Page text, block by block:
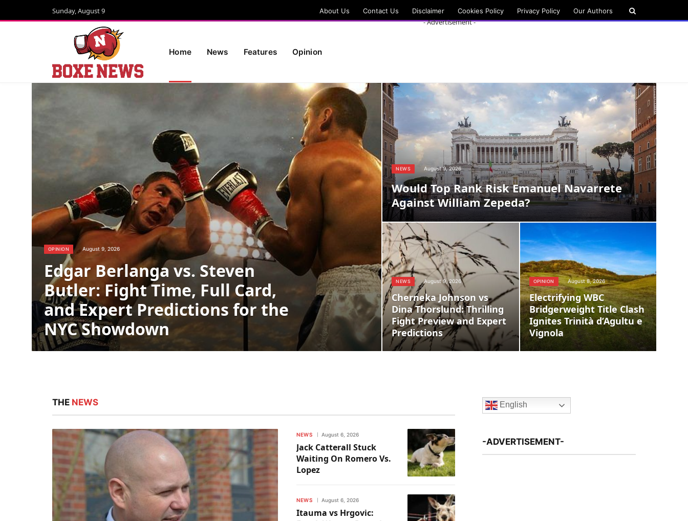
Sunday, August 9 About Us Contact Us Disclaimer Cookies Policy Privacy Policy Our Authors
Home News Features Opinion
- Advertisement -
OPINION August 9, 2026
Edgar Berlanga vs. Steven
Butler: Fight Time, Full Card,
and Expert Predictions for the
NYC Showdown
NEWS August 9, 2026
Would Top Rank Risk Emanuel Navarrete
Against William Zepeda?
NEWS August 9, 2026
Cherneka Johnson vs
Dina Thorslund: Thrilling
Fight Preview and Expert
Predictions
OPINION August 8, 2026
Electrifying WBC
Bridgerweight Title Clash
Ignites Trinità d’Agultu e
Vignola
THE NEWS
NEWS August 6, 2026
Jack Catterall Stuck
Waiting On Romero Vs.
Lopez
NEWS August 6, 2026
Itauma vs Hrgovic:
English
-ADVERTISEMENT-